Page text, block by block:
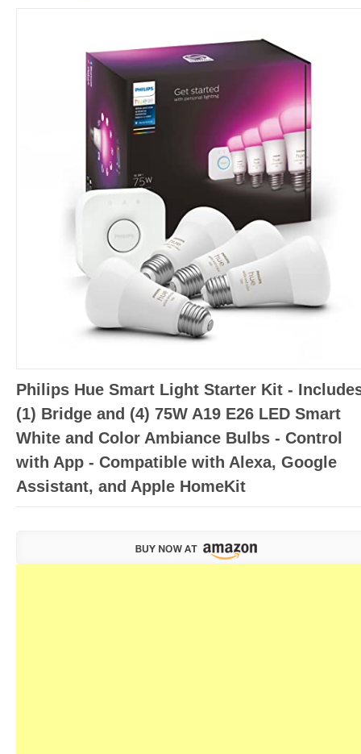
Philips Hue Smart Light Starter Kit -
(1) Bridge and (4) 75W A19 E26 LED Smart
White and Color Ambiance Bulbs - Control
with App - Compatible with Alexa, Google
Assistant, and Apple HomeKit